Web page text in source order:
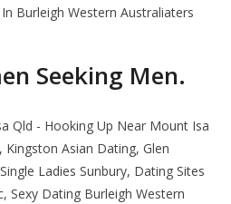
Burleigh Western Australiaters
Seeking Men.
Qld - Hooking Up Near Mount Isa
Asian Dating, Glen
Ladies Sunbury, Dating Sites
Sexy Dating Burleigh Western